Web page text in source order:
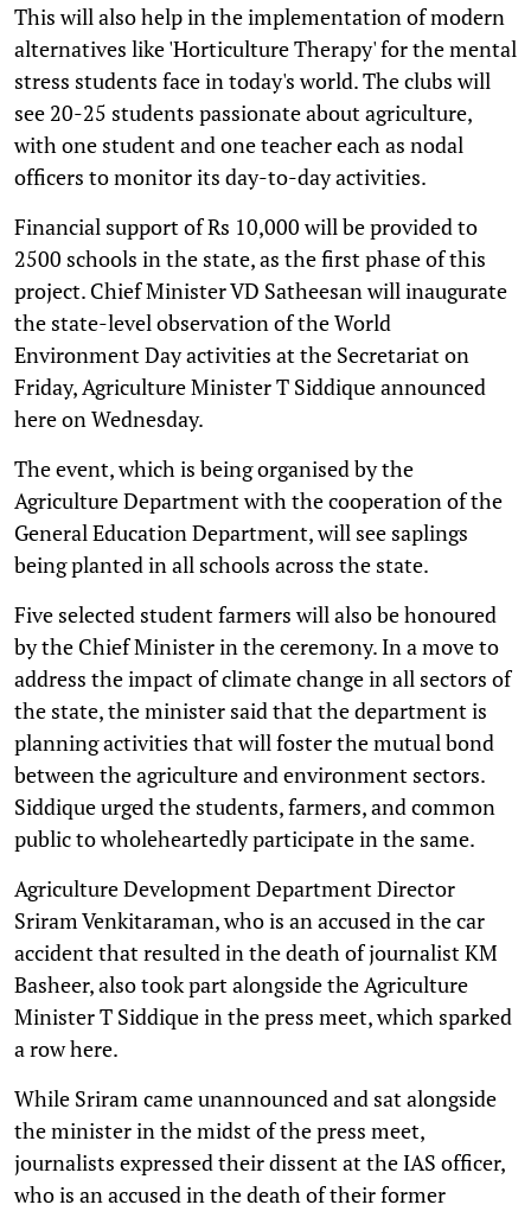
This will also help in the implementation of modern
alternatives like 'Horticulture Therapy' for the mental
stress students face in today's world. The clubs will
see 20-25 students passionate about agriculture,
with one student and one teacher each as nodal
officers to monitor its day-to-day activities.
Financial support of Rs 10,000 will be provided to
2500 schools in the state, as the first phase of this
project. Chief Minister VD Satheesan will inaugurate
the state-level observation of the World
Environment Day activities at the Secretariat on
Friday, Agriculture Minister T Siddique announced
here on Wednesday.
The event, which is being organised by the
Agriculture Department with the cooperation of the
General Education Department, will see saplings
being planted in all schools across the state.
Five selected student farmers will also be honoured
by the Chief Minister in the ceremony. In a move to
address the impact of climate change in all sectors of
the state, the minister said that the department is
planning activities that will foster the mutual bond
between the agriculture and environment sectors.
Siddique urged the students, farmers, and common
public to wholeheartedly participate in the same.
Agriculture Development Department Director
Sriram Venkitaraman, who is an accused in the car
accident that resulted in the death of journalist KM
Basheer, also took part alongside the Agriculture
Minister T Siddique in the press meet, which sparked
a row here.
While Sriram came unannounced and sat alongside
the minister in the midst of the press meet,
journalists expressed their dissent at the IAS officer,
who is an accused in the death of their former